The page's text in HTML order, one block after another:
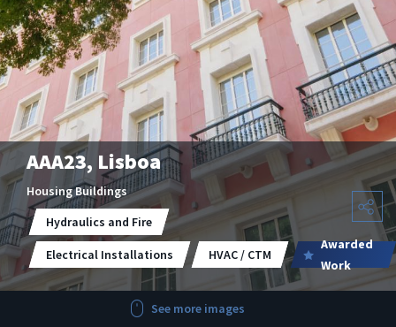
AAA23, Lisboa
Housing Buildings
Hydraulics and Fire
Electrical Installations HVAC / CTM
Awarded
Work
See more images